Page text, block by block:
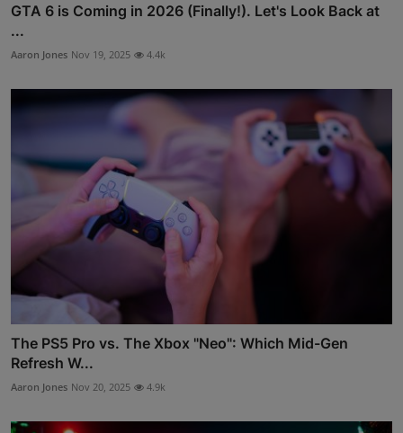
GTA 6 is Coming in 2026 (Finally!). Let's Look Back at
...
Aaron Jones Nov 19, 2025 4.4k
The PS5 Pro vs. The Xbox "Neo": Which Mid-Gen
Refresh W...
Aaron Jones Nov 20, 2025 4.9k